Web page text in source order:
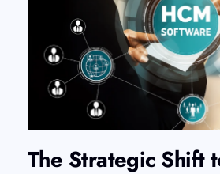
The Strategic Shift